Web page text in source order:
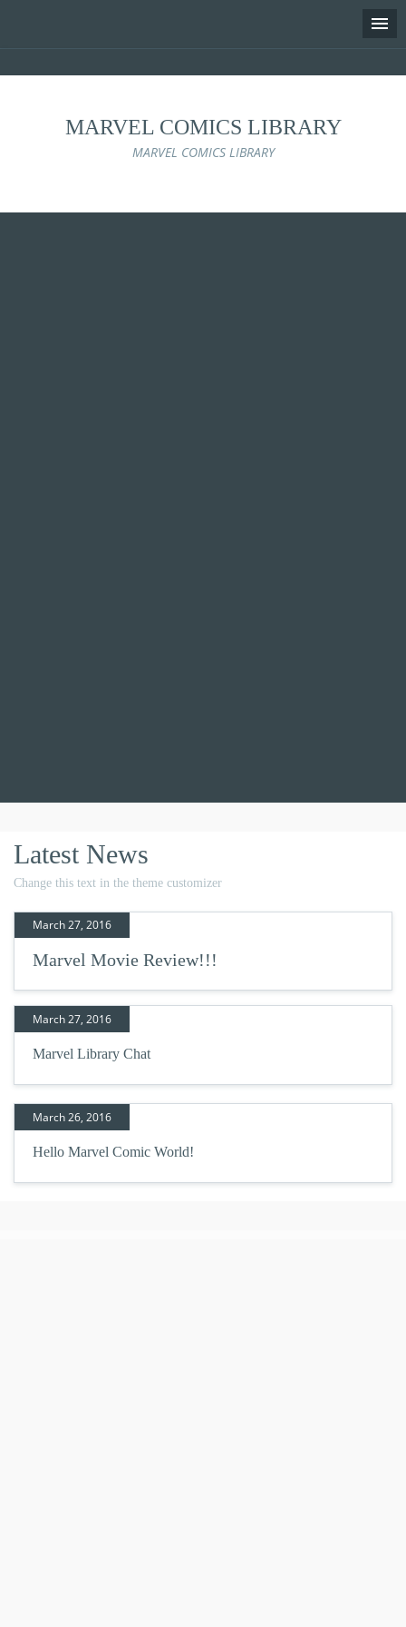
MARVEL COMICS LIBRARY
MARVEL COMICS LIBRARY
Latest News
Change this text in the theme customizer
March 27, 2016
Marvel Movie Review!!!
March 27, 2016
Marvel Library Chat
March 26, 2016
Hello Marvel Comic World!